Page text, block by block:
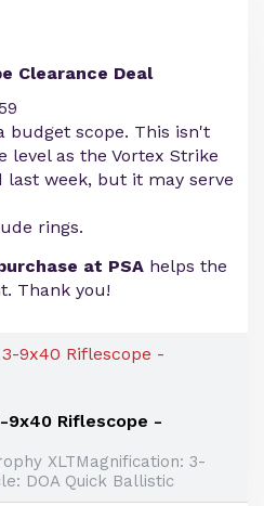
Clearance Deal
budget scope. This isn't
level as the Vortex Strike
last week, but it may serve
rings.
at PSA helps the
Thank you!
9x40 Riflescope -
XLTMagnification: 3-
DOA Quick Ballistic